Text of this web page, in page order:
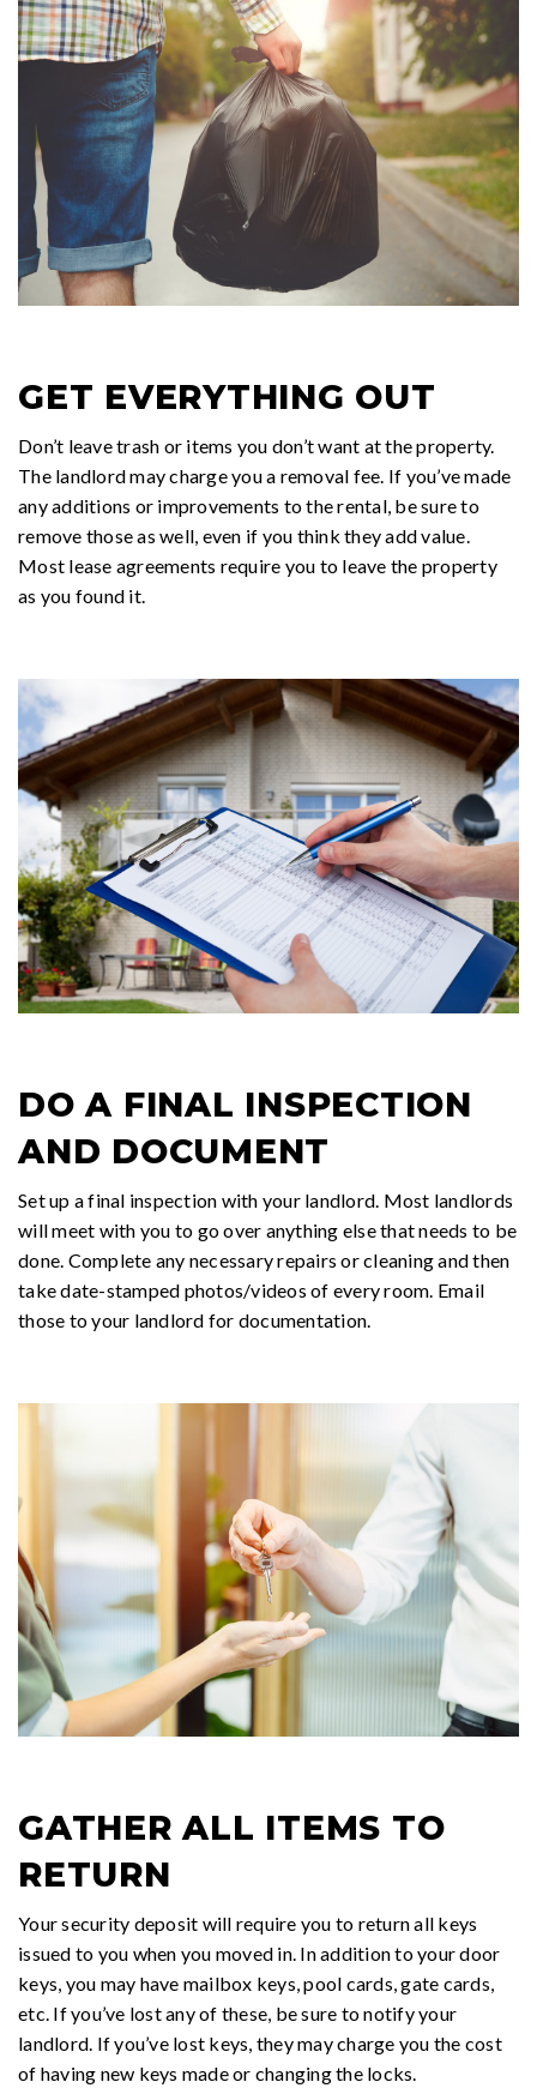
GET EVERYTHING OUT
Don’t leave trash or items you don’t want at the property.
The landlord may charge you a removal fee. If you’ve made
any additions or improvements to the rental, be sure to
remove those as well, even if you think they add value.
Most lease agreements require you to leave the property
as you found it.
DO A FINAL INSPECTION
AND DOCUMENT
Set up a final inspection with your landlord. Most landlords
will meet with you to go over anything else that needs to be
done. Complete any necessary repairs or cleaning and then
take date-stamped photos/videos of every room. Email
those to your landlord for documentation.
GATHER ALL ITEMS TO
RETURN
Your security deposit will require you to return all keys
issued to you when you moved in. In addition to your door
keys, you may have mailbox keys, pool cards, gate cards,
etc. If you’ve lost any of these, be sure to notify your
landlord. If you’ve lost keys, they may charge you the cost
of having new keys made or changing the locks.